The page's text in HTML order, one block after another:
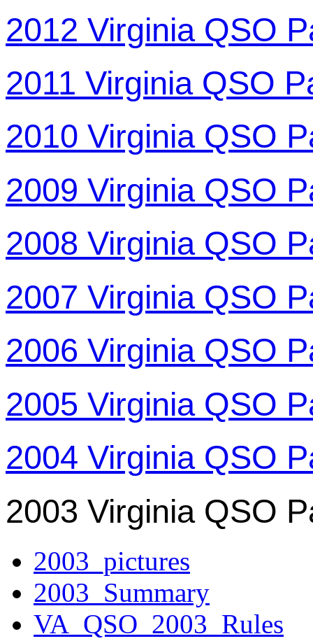
2012 Virginia QSO
2011 Virginia QSO
2010 Virginia QSO
2009 Virginia QSO
2008 Virginia QSO
2007 Virginia QSO
2006 Virginia QSO
2005 Virginia QSO
2004 Virginia QSO
2003 Virginia QSO
2003_pictures
2003_Summary
VA_QSO_2003_Rules